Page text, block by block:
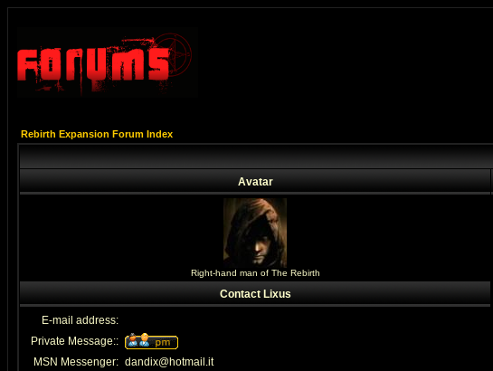
Rebirth Expansion Forum Index
Avatar
Right-hand man of The Rebirth
Contact Lixus
E-mail address:
Private Message::
MSN Messenger: dandix@hotmail.it